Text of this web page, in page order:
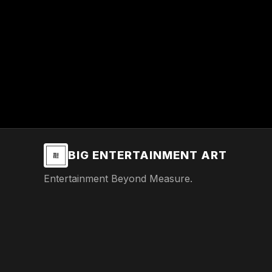
BIG ENTERTAINMENT ART
Entertainment Beyond Measure.